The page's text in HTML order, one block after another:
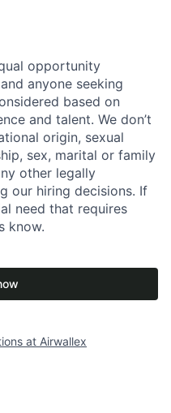
opportunity
anyone seeking
based on
and talent. We don’t
origin, sexual
sex, marital or family
other legally
our hiring decisions. If
need that requires
know.
at Airwallex